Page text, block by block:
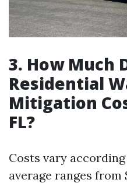
3. How Much
Residential
Mitigation
FL?
Costs vary
average ranges from